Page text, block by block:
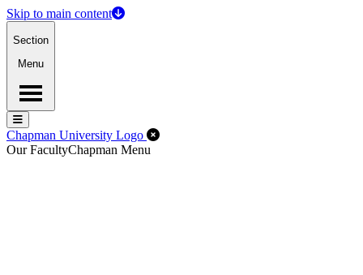
Skip to main content
Section
Menu
Menu
Menu
Chapman University Logo Close Off-Canvas Menu
Our FacultyChapman Menu